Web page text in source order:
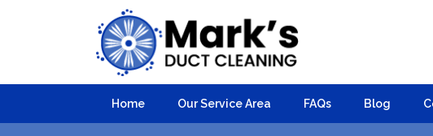
Home Our Service Area FAQs Blog